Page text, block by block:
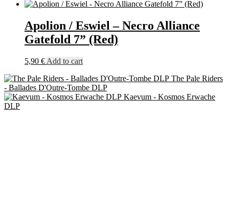
Apolion / Eswiel – Necro Alliance
Gatefold 7” (Red)
5,90 € Add to cart
The Pale Riders
- Ballades D'Outre-Tombe DLP
Kaevum - Kosmos Erwache
DLP